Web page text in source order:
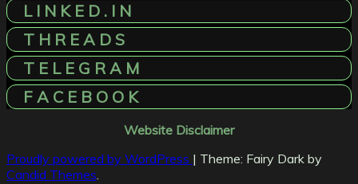
L I N K E D . I N
T H R E A D S
T E L E G R A M
F A C E B O O K
Website Disclaimer
Proudly powered by WordPress | Theme: Fairy Dark by
Candid Themes.